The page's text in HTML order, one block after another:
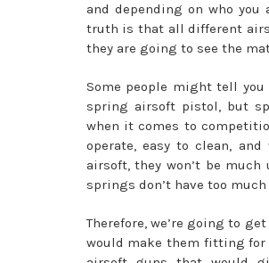
and depending on who
truth is that all different
they are going to see the
Some people might tell
spring airsoft pistol, but
when it comes to
operate, easy to clean,
airsoft, they won’t be
springs don’t have too
Therefore, we’re going to
would make them fitting for